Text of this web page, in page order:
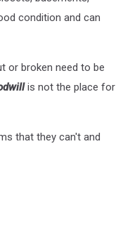
condition and can
or broken need to be
is not the place for
that they can't and